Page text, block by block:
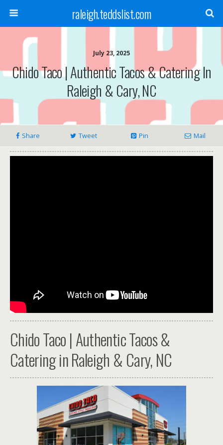
raleigh.teddslist.com
July 23, 2025
Chido Taco | Authentic Tacos & Catering In
Raleigh & Cary, NC
Share Tweet Pin Mail
Chido Taco | Authentic Tacos &
Catering in Raleigh & Cary, NC